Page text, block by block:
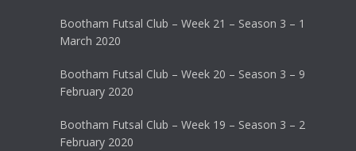
Bootham Futsal Club – Week 21 – Season 3 – 1
March 2020
Bootham Futsal Club – Week 20 – Season 3 – 9
February 2020
Bootham Futsal Club – Week 19 – Season 3 – 2
February 2020